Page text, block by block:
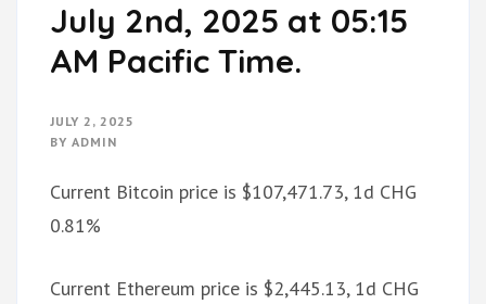
July 2nd, 2025 at 05:15
AM Pacific Time.
JULY 2, 2025
BY ADMIN
Current Bitcoin price is $107,471.73, 1d CHG
0.81%
Current Ethereum price is $2,445.13, 1d CHG